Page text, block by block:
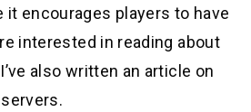
it encourages players to have
interested in reading about
also written an article on